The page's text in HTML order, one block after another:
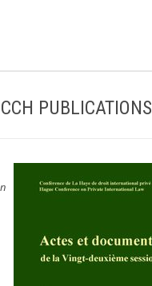
PUBLICATIONS